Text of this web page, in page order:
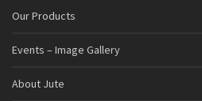
Our Products
Events – Image Gallery
About Jute